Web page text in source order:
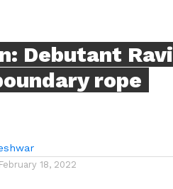
Debutant Ravi
rope
February 18, 2022